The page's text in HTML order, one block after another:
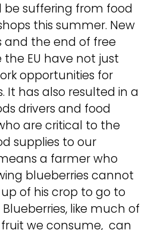
be suffering from food
this summer. New
and the end of free
EU have not just
opportunities for
It has also resulted in a
drivers and food
are critical to the
supplies to our
a farmer who
blueberries cannot
of his crop to go to
like much of
we consume, can